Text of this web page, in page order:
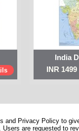
India
INR 1499
and Privacy Policy to
are requested to